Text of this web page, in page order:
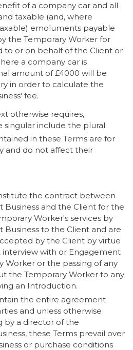
of a company car and all
taxable (and, where
emoluments payable
the Temporary Worker for
to or on behalf of the Client or
a company car is
amount of £4000 will be
in order to calculate the
fee.
otherwise requires,
singular include the plural.
in these Terms are for
and do not affect their
the contract between
and the Client for the
Worker's services by
to the Client and are
by the Client by virtue
interview with or Engagement
Worker or the passing of any
the Temporary Worker to any
an Introduction.
the entire agreement
and unless otherwise
by a director of the
these Terms prevail over
or purchase conditions